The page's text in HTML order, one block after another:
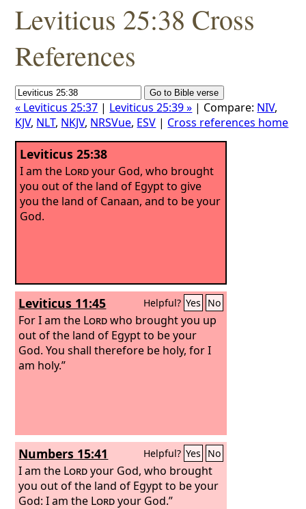
Leviticus 25:38 Cross
References
« Leviticus 25:37 | Leviticus 25:39 » | Compare: NIV,
KJV, NLT, NKJV, NRSVue, ESV | Cross references home
Leviticus 25:38
I am the Lordyour God, who brought
you out of the land of Egypt to give
you the land of Canaan, and to be your
God.
Leviticus 11:45 Helpful? Yes No
For I am the Lordwho brought you up
out of the land of Egypt to be your
God. You shall therefore be holy, for I
am holy.”
Numbers 15:41 Helpful? Yes No
I am the Lordyour God, who brought
you out of the land of Egypt to be your
God: I am the Lordyour God.”